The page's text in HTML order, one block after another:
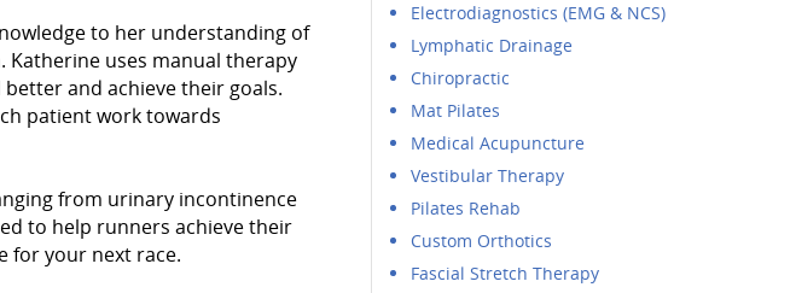
to her understanding of
uses manual therapy
and achieve their goals.
patient work towards
from urinary incontinence
to help runners achieve their
for your next race.
Electrodiagnostics (EMG & NCS)
Lymphatic Drainage
Chiropractic
Mat Pilates
Medical Acupuncture
Vestibular Therapy
Pilates Rehab
Custom Orthotics
Fascial Stretch Therapy